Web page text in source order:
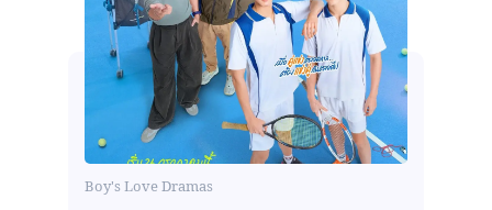
Boy's Love Dramas